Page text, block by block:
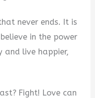
never ends. It is
in the power
and live happier,
Fight! Love can